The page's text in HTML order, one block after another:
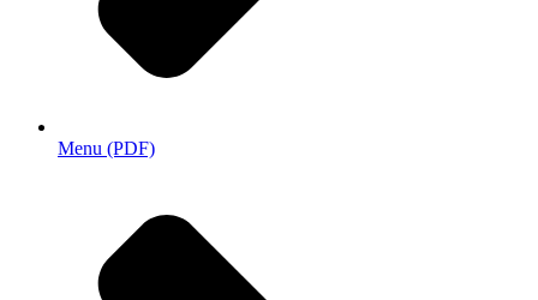
Menu (PDF)